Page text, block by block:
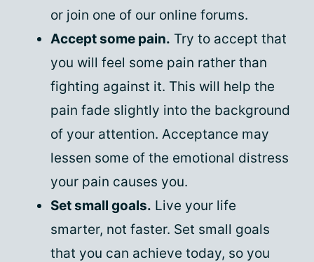
or join one of our online forums.
Accept some pain. Try to accept that
you will feel some pain rather than
fighting against it. This will help the
pain fade slightly into the background
of your attention. Acceptance may
lessen some of the emotional distress
your pain causes you.
Set small goals. Live your life
smarter, not faster. Set small goals
that you can achieve today, so you